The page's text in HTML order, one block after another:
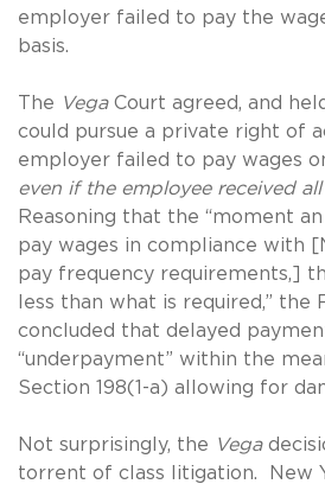
employer failed to pay the
basis.
The VegaCourt agreed, and
could pursue a private right of
employer failed to pay wages
even if the employee received
Reasoning that the “moment
pay wages in compliance with
pay frequency requirements,]
less than what is required,”
concluded that delayed
“underpayment” within the
Section 198(1-a) allowing for
Not surprisingly, the Vega
torrent of class litigation. New